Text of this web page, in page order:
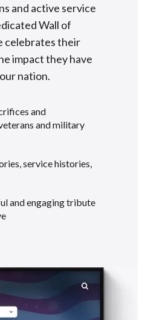
and active service
Wall of
celebrates their
impact they have
nation.
and
and military
service histories,
and engaging tribute